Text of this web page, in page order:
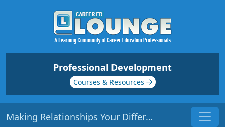
Professional Development
Courses & Resources
Making Relationships Your Differentiator | Origin: CS201